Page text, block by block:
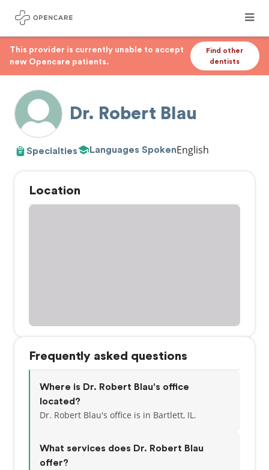
This provider is currently unable to accept
new Opencare patients.
Find other
dentists
Dr. Robert Blau
Specialties Languages SpokenEnglish
Location
Frequently asked questions
Where is Dr. Robert Blau's office
located?
Dr. Robert Blau's office is in Bartlett, IL.
What services does Dr. Robert Blau
offer?